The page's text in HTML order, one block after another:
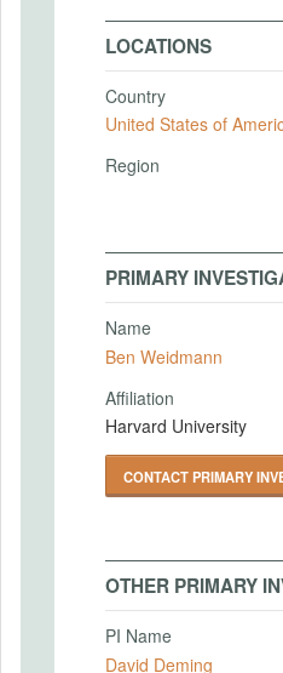
LOCATIONS
Country
United States of
Region
PRIMARY
Name
Ben Weidmann
Affiliation
Harvard University
CONTACT PRIMARY
OTHER PRIMARY
PI Name
David Deming